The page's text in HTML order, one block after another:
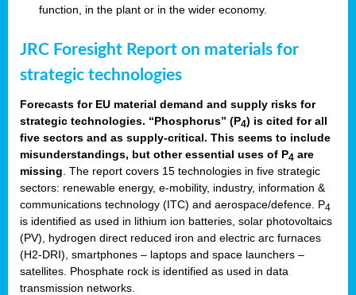
function, in the plant or in the wider economy.
JRC Foresight Report on materials for
strategic technologies
Forecasts for EU material demand and supply risks for
strategic technologies. “Phosphorus” (P4) is cited for all
five sectors and as supply-critical. This seems to include
misunderstandings, but other essential uses of P4 are
missing . The report covers 15 technologies in five strategic
sectors: renewable energy, e-mobility, industry, information &
communications technology (ITC) and aerospace/defence. P4
is identified as used in lithium ion batteries, solar photovoltaics
(PV), hydrogen direct reduced iron and electric arc furnaces
(H2-DRI), smartphones – laptops and space launchers –
satellites. Phosphate rock is identified as used in data
transmission networks.